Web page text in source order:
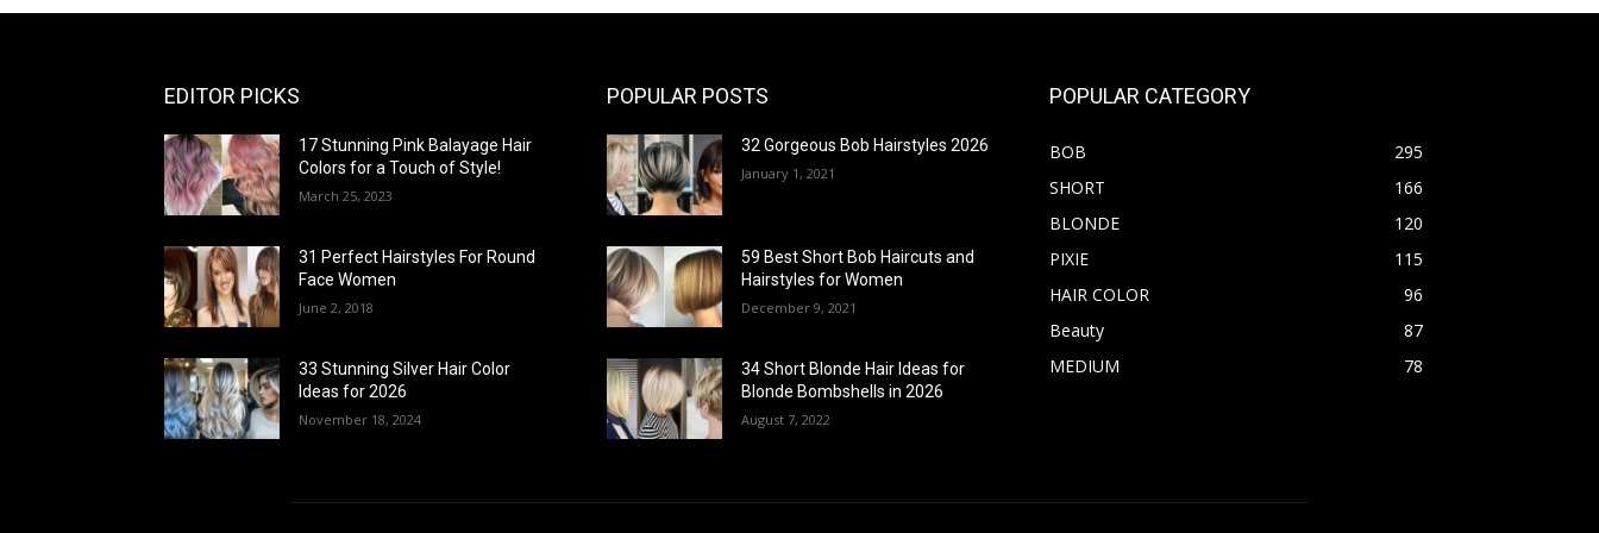
EDITOR PICKS
17 Stunning Pink Balayage Hair
Colors for a Touch of Style!
March 25, 2023
31 Perfect Hairstyles For Round
Face Women
June 2, 2018
33 Stunning Silver Hair Color
Ideas for 2026
November 18, 2024
POPULAR POSTS
32 Gorgeous Bob Hairstyles 2026
January 1, 2021
59 Best Short Bob Haircuts and
Hairstyles for Women
December 9, 2021
34 Short Blonde Hair Ideas for
Blonde Bombshells in 2026
August 7, 2022
POPULAR CATEGORY
BOB
295
SHORT
166
BLONDE
120
PIXIE
115
HAIR COLOR
96
Beauty
87
MEDIUM
78